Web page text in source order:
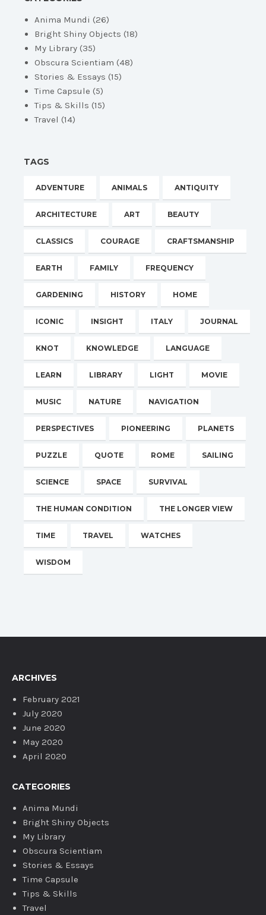
Anima Mundi (26)
Bright Shiny Objects (18)
My Library (35)
Obscura Scientiam (48)
Stories & Essays (15)
Time Capsule (5)
Tips & Skills (15)
Travel (14)
TAGS
ADVENTURE ANIMALS ANTIQUITY
ARCHITECTURE ART BEAUTY
CLASSICS COURAGE CRAFTSMANSHIP
EARTH FAMILY FREQUENCY
GARDENING HISTORY HOME
ICONIC INSIGHT ITALY JOURNAL
KNOT KNOWLEDGE LANGUAGE
LEARN LIBRARY LIGHT MOVIE
MUSIC NATURE NAVIGATION
PERSPECTIVES PIONEERING PLANETS
PUZZLE QUOTE ROME SAILING
SCIENCE SPACE SURVIVAL
THE HUMAN CONDITION THE LONGER VIEW
TIME TRAVEL WATCHES
WISDOM
ARCHIVES
February 2021
July 2020
June 2020
May 2020
April 2020
CATEGORIES
Anima Mundi
Bright Shiny Objects
My Library
Obscura Scientiam
Stories & Essays
Time Capsule
Tips & Skills
Travel